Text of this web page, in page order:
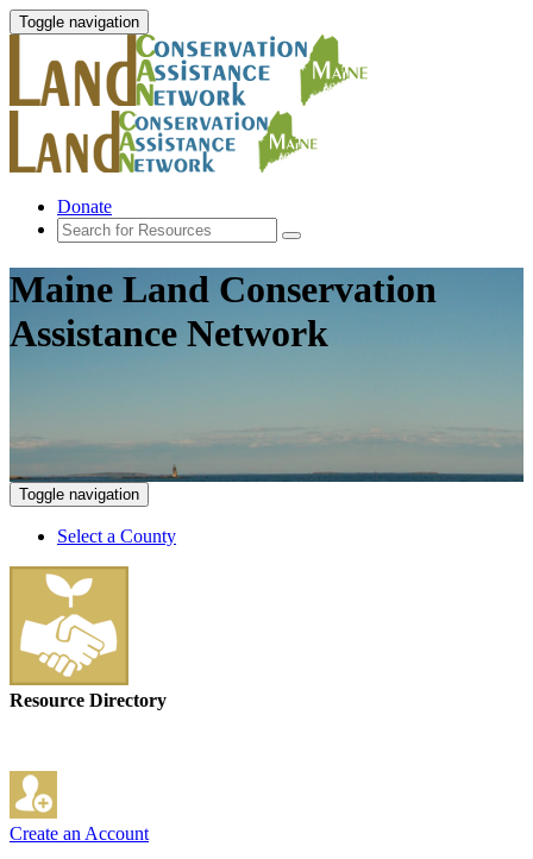
Toggle navigation
Donate
Maine Land Conservation
Assistance Network
Toggle navigation
Select a County
Resource Directory
Create an Account